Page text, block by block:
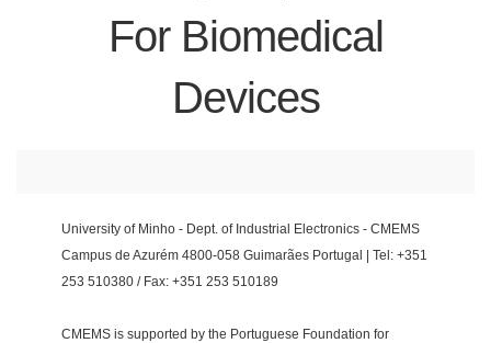
For Biomedical
Devices
University of Minho - Dept. of Industrial Electronics - CMEMS
Campus de Azurém 4800-058 Guimarães Portugal | Tel: +351
253 510380 / Fax: +351 253 510189
CMEMS is supported by the Portuguese Foundation for